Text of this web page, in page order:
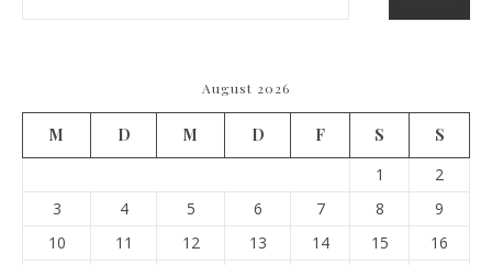
August 2026
M D M D F S
S
1
2
3
4 5 6 7 8
9
10
11 12 13 14 15
16